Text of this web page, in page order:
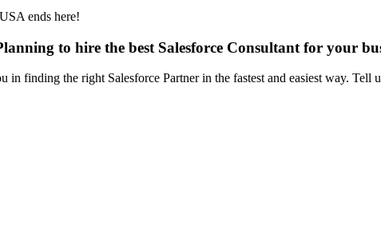
ends here!
to hire the best Salesforce Consultant for your
in finding the right Salesforce Partner in the fastest and easiest way. Tell